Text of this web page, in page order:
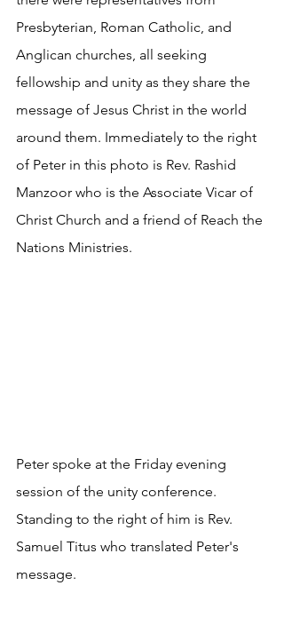
Presbyterian, Roman Catholic, and
Anglican churches, all seeking
fellowship and unity as they share the
message of Jesus Christ in the world
around them. Immediately to the right
of Peter in this photo is Rev. Rashid
Manzoor who is the Associate Vicar of
Christ Church and a friend of Reach the
Nations Ministries.
Peter spoke at the Friday evening
session of the unity conference.
Standing to the right of him is Rev.
Samuel Titus who translated Peter's
message.